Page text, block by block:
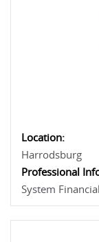
Location:
Harrodsburg
Professional
System